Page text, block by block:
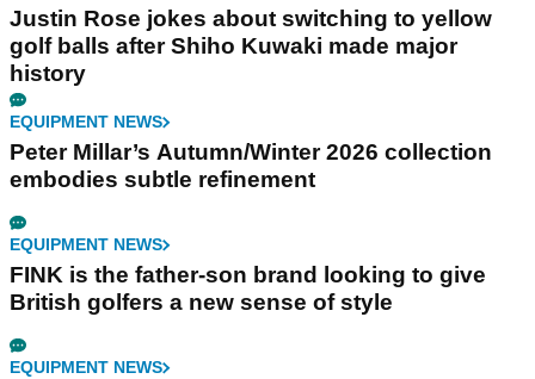
Justin Rose jokes about switching to yellow
golf balls after Shiho Kuwaki made major
history
EQUIPMENT NEWS
Peter Millar’s Autumn/Winter 2026 collection
embodies subtle refinement
EQUIPMENT NEWS
FINK is the father-son brand looking to give
British golfers a new sense of style
EQUIPMENT NEWS